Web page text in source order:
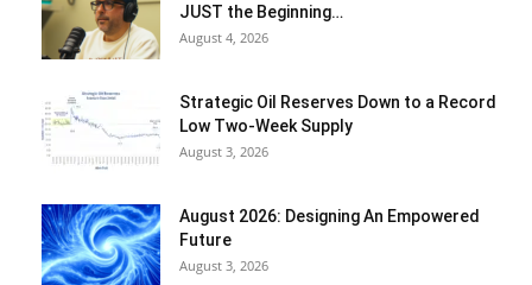
JUST the Beginning…
August 4, 2026
Strategic Oil Reserves Down to a Record
Low Two-Week Supply
August 3, 2026
August 2026: Designing An Empowered
Future
August 3, 2026